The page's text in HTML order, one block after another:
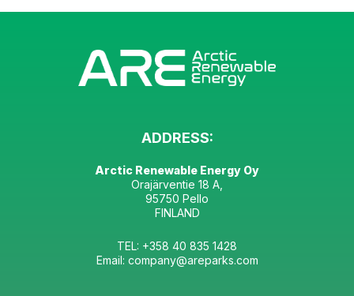
ADDRESS:
Arctic Renewable Energy Oy
Orajärventie 18 A,
95750 Pello
FINLAND
TEL: +358 40 835 1428
Email: company@areparks.com